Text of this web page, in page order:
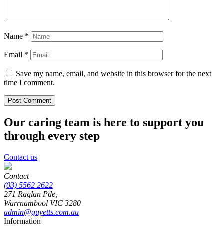
Name *
Email *
Save my name, email, and website in this browser for the next
time I comment.
Our caring team is here to support you
through every step
Contact us
Contact
(03) 5562 2622
271 Raglan Pde,
Warrnambool VIC 3280
admin@guyetts.com.au
Information